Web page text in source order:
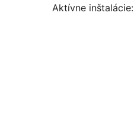
Aktívne inštalácie: